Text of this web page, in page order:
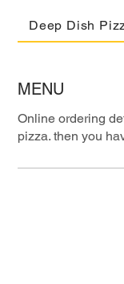
MENU
Online ordering
pizza. then you
Deep Dish